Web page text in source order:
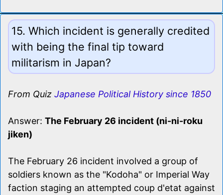
15. Which incident is generally credited
with being the final tip toward
militarism in Japan?
From Quiz Japanese Political History since 1850
Answer: The February 26 incident (ni-ni-roku
jiken)
The February 26 incident involved a group of
soldiers known as the "Kodoha" or Imperial Way
faction staging an attempted coup d'etat against